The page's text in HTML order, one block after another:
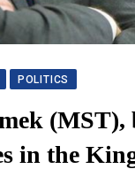
POLITICS
in the